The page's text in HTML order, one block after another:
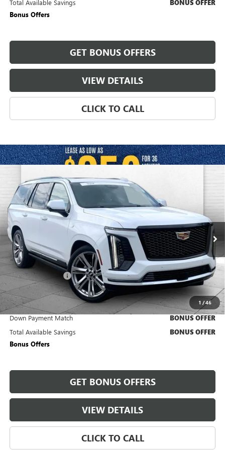
Total Available Savings BONUS OFFER
Bonus Offers
GET BONUS OFFERS
VIEW DETAILS
CLICK TO CALL
1 /46
USED2026CADILLAC ESCALADEPLATINUM
SPORT
Price Drop
VIN:1GYS9GKLXTR153316Stock:CX3296Model:6K10706
5,451 mi Ext. Int.
$132,050
CABLE DAHMER PRICE:
Less
Retail Price $131,430
Administrative Fee +$620
Cable Dahmer Price $132,050
Trade N' Save BONUS OFFER
Down Payment Match BONUS OFFER
Total Available Savings BONUS OFFER
Bonus Offers
GET BONUS OFFERS
VIEW DETAILS
CLICK TO CALL
Compare Vehicle